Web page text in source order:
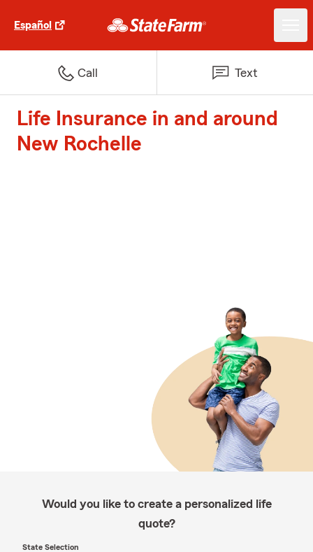
Español
Call Text
Life Insurance in and around
New Rochelle
Would you like to create a personalized life
quote?
State Selection